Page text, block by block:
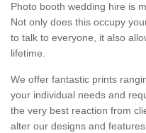
Photo booth wedding hire is
Not only does this occupy
to talk to everyone, it also
lifetime.
We offer fantastic prints
your individual needs and
the very best reaction from
alter our designs and